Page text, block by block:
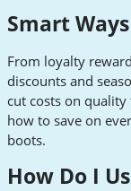
Smart
From loyalty
discounts and
cut costs on
how to save on
boots.
How Do I